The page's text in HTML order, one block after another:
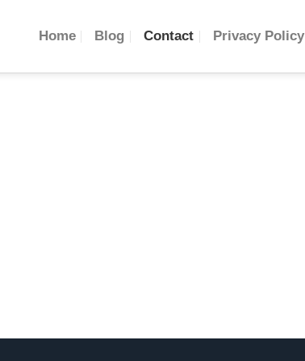
Home Blog Contact Privacy Policy